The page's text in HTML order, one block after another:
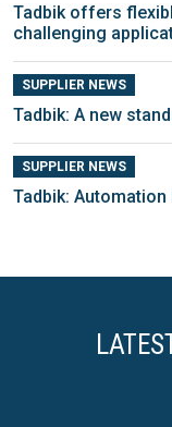
Tadbik offers
challenging
SUPPLIER NEWS
Tadbik: A new
SUPPLIER NEWS
Tadbik: